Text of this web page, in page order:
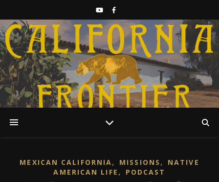
Discover California History
MEXICAN CALIFORNIA, MISSIONS ,
NATIVE
AMERICAN LIFE , PODCAST